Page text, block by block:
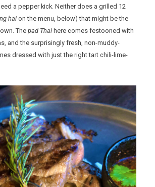
a pepper kick. Neither does a grilled 12
haion the menu, below) that might be the
Thepad Thai here comes festooned with
and the surprisingly fresh, non-muddy-
dressed with just the right tart chili-lime-